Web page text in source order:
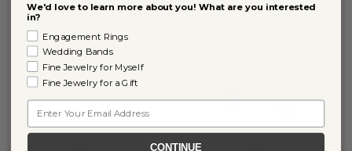
FEBRUARY BIRTHSTONE
We'd love to learn more about you! What are you interested
in?
Engagement Rings
Wedding Bands
Fine Jewelry for Myself
Fine Jewelry for a Gift
CONTINUE